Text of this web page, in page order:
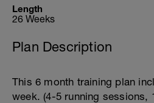
Length
26 Weeks
Plan Description
This 6 month training plan
week. (4-5 running sessions,